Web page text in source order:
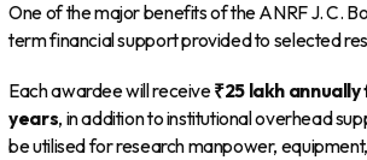
One of the major benefits of the ANRF J. C.
term financial support provided to selected
Each awardee will receive₹25 lakh
years, in addition to institutional overhead
be utilised for research manpower,